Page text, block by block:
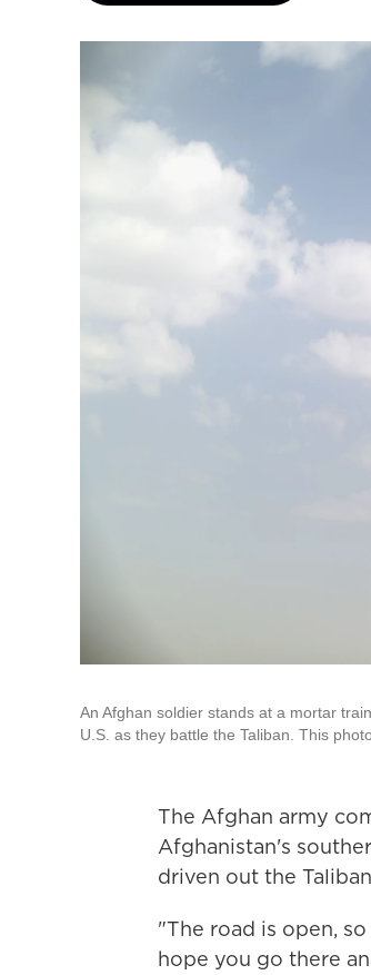
An Afghan soldier stands at a mortar
U.S. as they battle the Taliban. This
The Afghan army
Afghanistan's
driven out the
"The road is open,
hope you go there